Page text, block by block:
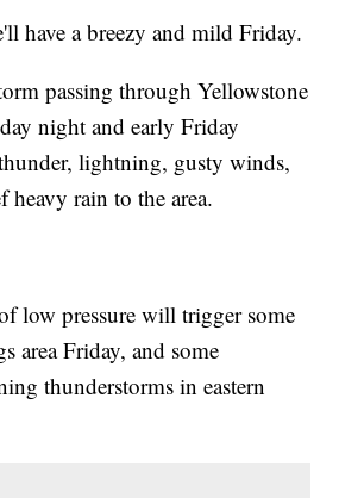
a breezy and mild Friday.
passing through Yellowstone
night and early Friday
lightning, gusty winds,
heavy rain to the area.
low pressure will trigger some
area Friday, and some
thunderstorms in eastern